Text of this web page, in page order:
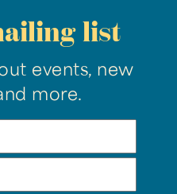
list
events, new
more.